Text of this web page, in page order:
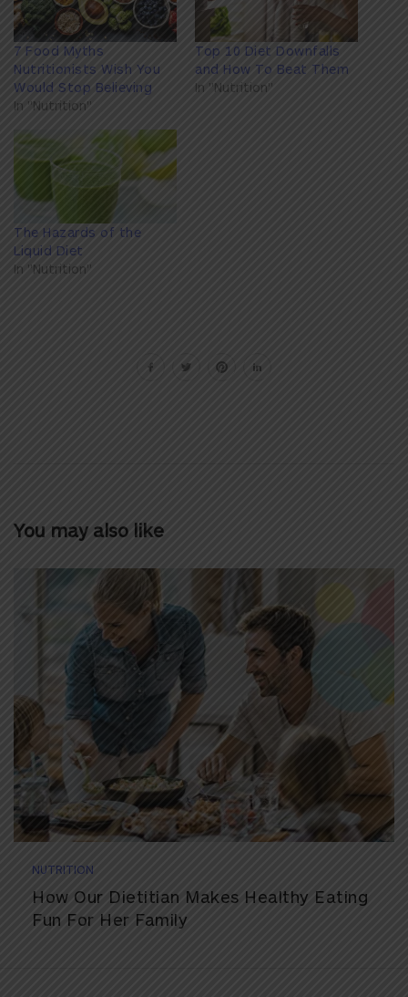
7 Food Myths
Nutritionists Wish You
Would Stop Believing
In "Nutrition"
Top 10 Diet Downfalls
and How To Beat Them
In "Nutrition"
The Hazards of the
Liquid Diet
In "Nutrition"
You may also like
NUTRITION
How Our Dietitian Makes Healthy Eating
Fun For Her Family